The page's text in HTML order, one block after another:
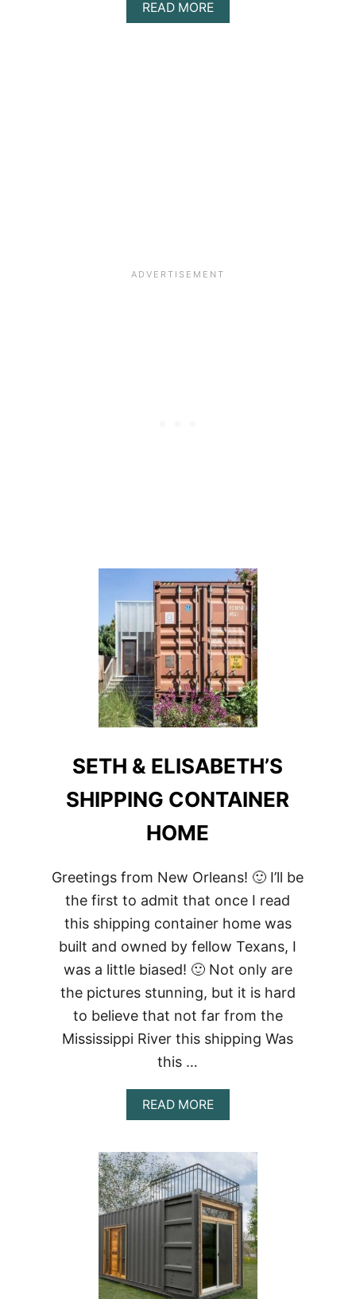
READ MOREABOUT
ECO-
SETH & ELISABETH’S
SHIPPING CONTAINER
HOME
Greetings from New Orleans! 🙂 I’ll be
the first to admit that once I read
this shipping container home was
built and owned by fellow Texans, I
was a little biased! 🙂 Not only are
the pictures stunning, but it is hard
to believe that not far from the
Mississippi River this shipping Was
this …
READ MOREABOUT
SETH
ELISABETH’S
SHIPPING
CONTAINER
HOME